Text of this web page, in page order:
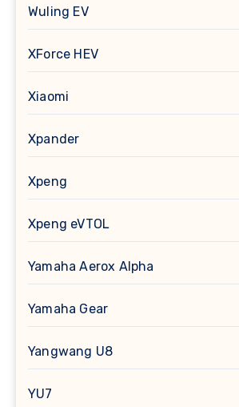
Wuling EV
XForce HEV
Xiaomi
Xpander
Xpeng
Xpeng eVTOL
Yamaha Aerox Alpha
Yamaha Gear
Yangwang U8
YU7